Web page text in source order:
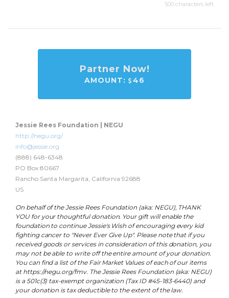
500 characters left
Partner Now!
AMOUNT: 46
Jessie Rees Foundation | NEGU
http://negu.org/
info@jessie.org
(888) 648-6348
PO Box 80667
Rancho Santa Margarita, California 92688
US
On behalf of the Jessie Rees Foundation (aka: NEGU), THANK
YOU for your thoughtful donation. Your gift will enable the
foundation to continue Jessie's Wish of encouraging every kid
fighting cancer to "Never Ever Give Up". Please note that if you
received goods or services in consideration of this donation, you
may not be able to write off the entire amount of your donation.
You can find a list of the Fair Market Values of each of our items
at https://negu.org/fmv. The Jessie Rees Foundation (aka: NEGU)
is a 501c(3) tax-exempt organization (Tax ID #45-183-6440) and
your donation is tax deductible to the extent of the law.